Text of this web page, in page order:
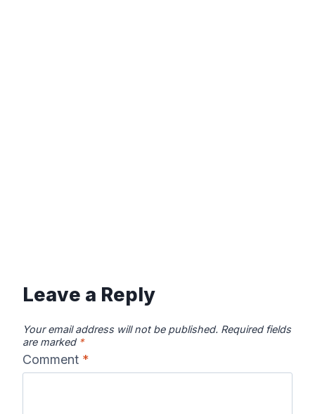
Leave a Reply
Your email address will not be published. Required fields
are marked *
Comment *